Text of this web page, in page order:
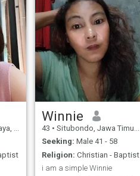
Winnie
43 • Situbondo, Jawa Timur, Indonesia
Seeking: Male 41 - 58
Religion: Christian - Baptist
i am a simple Winnie